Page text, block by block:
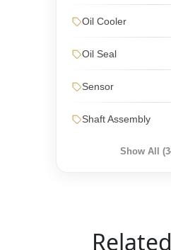
Oil Cooler
Oil Seal
Sensor
Shaft Assembly
Show All (